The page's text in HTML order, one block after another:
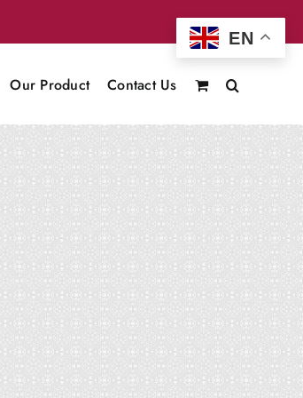
Our Product Contact Us
EN